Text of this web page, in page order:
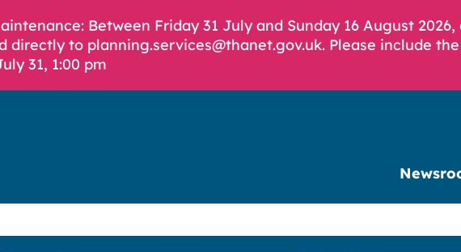
Between Friday 31 July and Sunday 16 August
to planning.services@thanet.gov.uk. Please include
31, 1:00 pm